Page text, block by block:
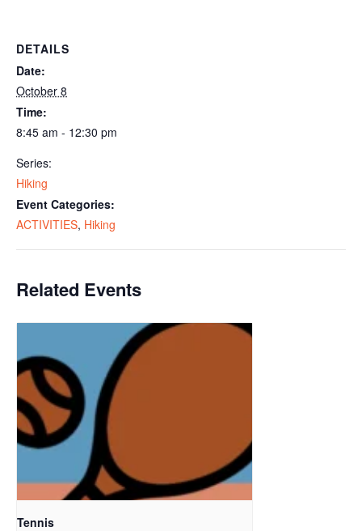
DETAILS
Date:
October 8
Time:
8:45 am - 12:30 pm
Series:
Hiking
Event Categories:
ACTIVITIES, Hiking
Related Events
Tennis